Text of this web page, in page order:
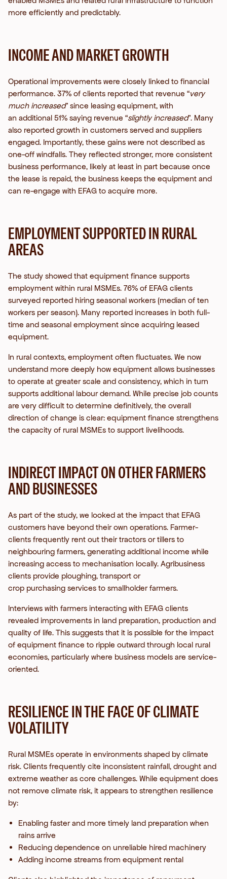
more efficiently and predictably.
INCOME AND MARKET GROWTH
Operational improvements were closely linked to financial
performance. 37% of clients reported that revenue “very
much increased” since leasing equipment, with
an additional 51% saying revenue “slightly increased”. Many
also reported growth in customers served and suppliers
engaged. Importantly, these gains were not described as
one-off windfalls. They reflected stronger, more consistent
business performance, likely at least in part because once
the lease is repaid, the business keeps the equipment and
can re-engage with EFAG to acquire more.
EMPLOYMENT SUPPORTED IN RURAL
AREAS
The study showed that equipment finance supports
employment within rural MSMEs. 76% of EFAG clients
surveyed reported hiring seasonal workers (median of ten
workers per season). Many reported increases in both full-
time and seasonal employment since acquiring leased
equipment.
In rural contexts, employment often fluctuates. We now
understand more deeply how equipment allows businesses
to operate at greater scale and consistency, which in turn
supports additional labour demand. While precise job counts
are very difficult to determine definitively, the overall
direction of change is clear: equipment finance strengthens
the capacity of rural MSMEs to support livelihoods.
INDIRECT IMPACT ON OTHER FARMERS
AND BUSINESSES
As part of the study, we looked at the impact that EFAG
customers have beyond their own operations. Farmer-
clients frequently rent out their tractors or tillers to
neighbouring farmers, generating additional income while
increasing access to mechanisation locally. Agribusiness
clients provide ploughing, transport or
crop purchasing services to smallholder farmers.
Interviews with farmers interacting with EFAG clients
revealed improvements in land preparation, production and
quality of life. This suggests that it is possible for the impact
of equipment finance to ripple outward through local rural
economies, particularly where business models are service-
oriented.
RESILIENCE IN THE FACE OF CLIMATE
VOLATILITY
Rural MSMEs operate in environments shaped by climate
risk. Clients frequently cite inconsistent rainfall, drought and
extreme weather as core challenges. While equipment does
not remove climate risk, it appears to strengthen resilience
by:
Enabling faster and more timely land preparation when
rains arrive
Reducing dependence on unreliable hired machinery
Adding income streams from equipment rental